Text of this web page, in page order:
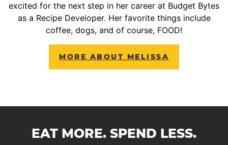
excited for the next step in her career at Budget Bytes
as a Recipe Developer. Her favorite things include
coffee, dogs, and of course, FOOD!
MORE ABOUT MELISSA
EAT MORE. SPEND LESS.